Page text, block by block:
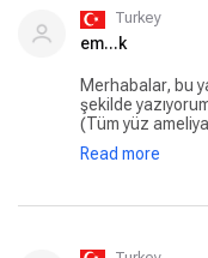
Turkey
em...k
Merhabalar, bu
şekilde
(Tüm yüz
babayiğidin
bulunması bizim
Read more